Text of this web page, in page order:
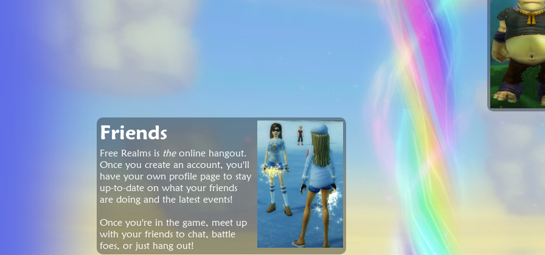
Friends
Free Realms is theonline hangout.
Once you create an account, you'll
have your own profile page to stay
up-to-date on what your friends
are doing and the latest events!
Once you're in the game, meet up
with your friends to chat, battle
foes, or just hang out!